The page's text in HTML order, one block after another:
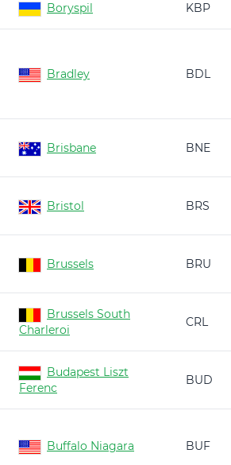
Boryspil KBP
Bradley BDL
Brisbane BNE
Bristol BRS
Brussels BRU
Brussels South
Charleroi
CRL
Budapest Liszt
Ferenc
BUD
Buffalo Niagara BUF